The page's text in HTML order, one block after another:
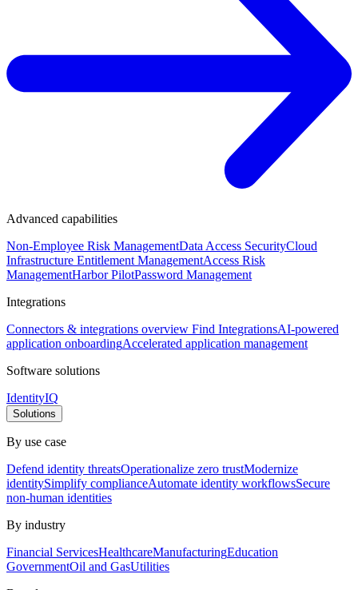
Advanced capabilities
Non-Employee Risk ManagementData Access SecurityCloud
Infrastructure Entitlement ManagementAccess Risk
ManagementHarbor PilotPassword Management
Integrations
Connectors & integrations overview Find IntegrationsAI-powered
application onboardingAccelerated application management
Software solutions
IdentityIQ
Solutions
By use case
Defend identity threatsOperationalize zero trustModernize
identitySimplify complianceAutomate identity workflowsSecure
non-human identities
By industry
Financial ServicesHealthcareManufacturingEducation
GovernmentOil and GasUtilities